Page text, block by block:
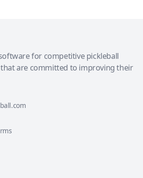
for competitive pickleball
that are committed to improving their